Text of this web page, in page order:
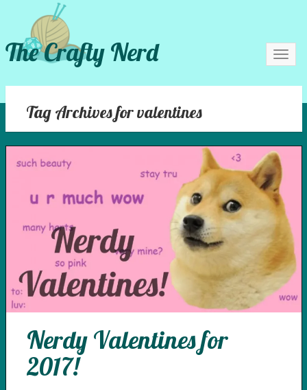
The Crafty Nerd
Tag Archives for valentines
Nerdy Valentines for
2017!